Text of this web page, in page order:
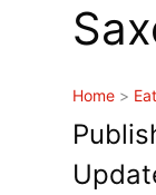
Home >